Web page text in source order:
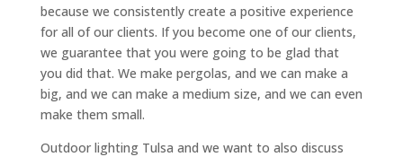
because we consistently create a positive experience
for all of our clients. If you become one of our clients,
we guarantee that you were going to be glad that
you did that. We make pergolas, and we can make a
big, and we can make a medium size, and we can even
make them small.
Outdoor lighting Tulsa and we want to also discuss